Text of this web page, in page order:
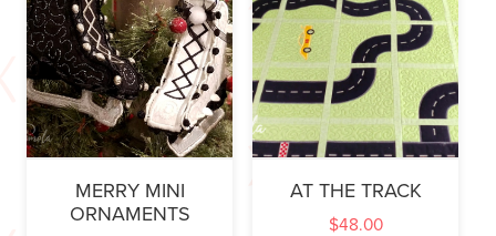
MERRY MINI
ORNAMENTS
AT THE TRACK
$48.00